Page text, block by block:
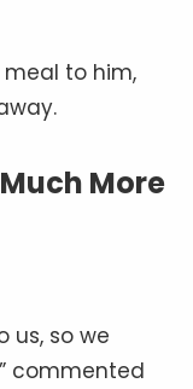
to him,
More
us, so we
commented